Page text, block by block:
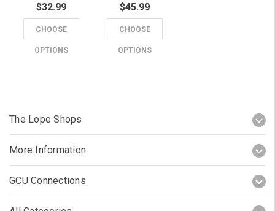
$32.99
CHOOSE
OPTIONS
$45.99
CHOOSE
OPTIONS
The Lope Shops
More Information
GCU Connections